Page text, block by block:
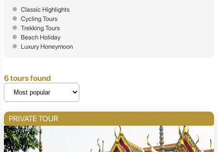
Classic Highlights
Cycling Tours
Trekking Tours
Beach Holiday
Luxury Honeymoon
6 tours found
PRIVATE TOUR